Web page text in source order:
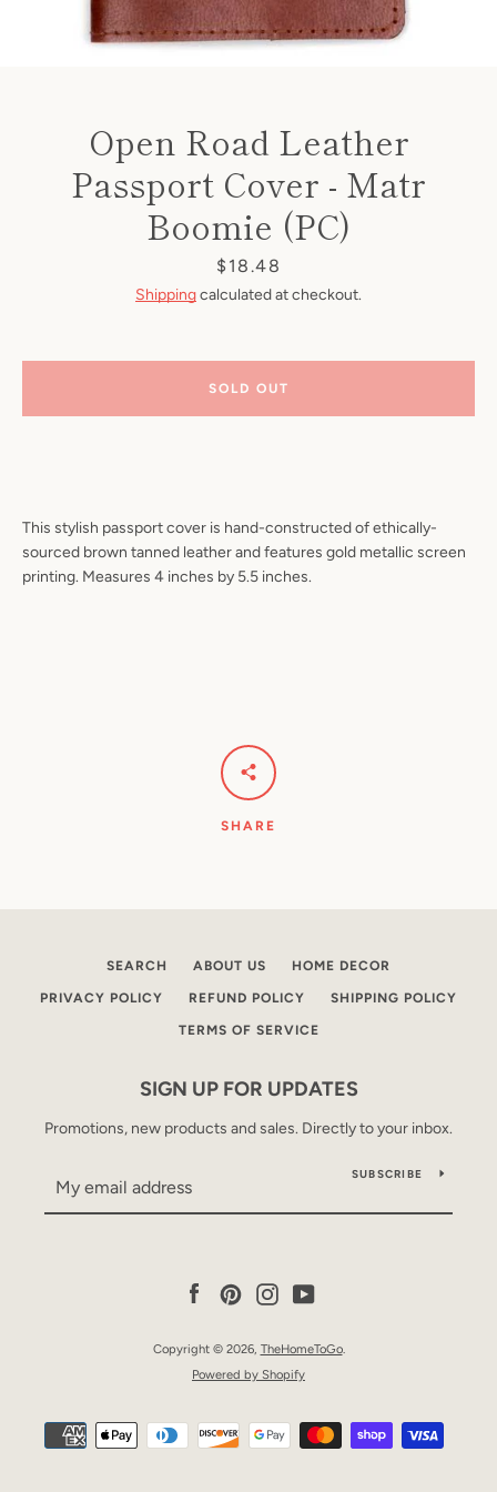
Open Road Leather
Passport Cover - Matr
Boomie (PC)
Price
$18.48
Shippingcalculated at checkout.
This stylish passport cover is hand-constructed of ethically-
sourced brown tanned leather and features gold metallic screen
printing. Measures 4 inches by 5.5 inches.
SOLD OUT
SHARE
SEARCH ABOUT US HOME DECOR
PRIVACY POLICY REFUND POLICY SHIPPING POLICY
TERMS OF SERVICE
SIGN UP FOR UPDATES
Promotions, new products and sales. Directly to your inbox.
SUBSCRIBE
Facebook
PinterestInstagramYouTube
Copyright © 2026, TheHomeToGo.
Powered by Shopify
Payment
icons